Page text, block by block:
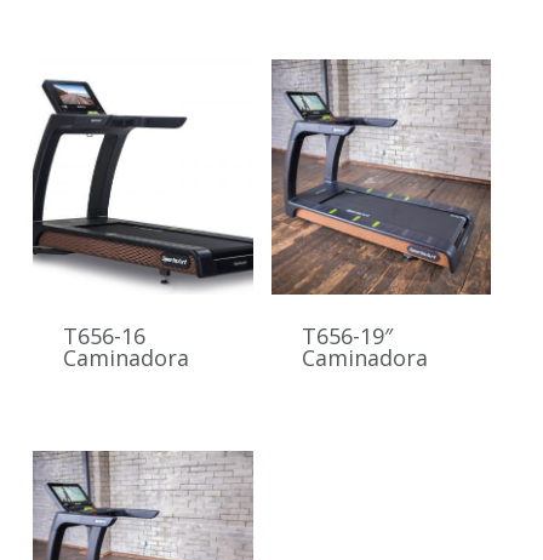
T656-16
Caminadora
T656-19″
Caminadora